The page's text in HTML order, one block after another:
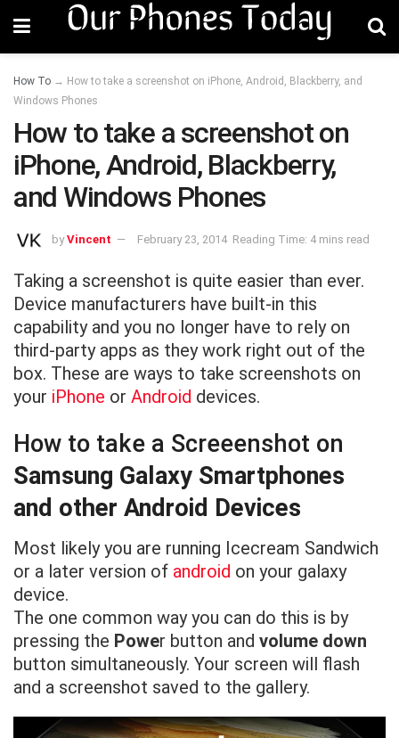
How To → How to take a screenshot on iPhone, Android, Blackberry, and
Windows Phones
How to take a screenshot on
iPhone, Android, Blackberry,
and Windows Phones
by Vincent February 23, 2014 Reading Time: 4 mins read
Taking a screenshot is quite easier than ever.
Device manufacturers have built-in this
capability and you no longer have to rely on
third-party apps as they work right out of the
box. These are ways to take screenshots on
your iPhone or Android devices.
How to take a Screeenshot on
Samsung Galaxy Smartphones
and other Android Devices
Most likely you are running Icecream Sandwich
or a later version of android on your galaxy
device.
The one common way you can do this is by
pressing the Power button and volume down
button simultaneously. Your screen will flash
and a screenshot saved to the gallery.